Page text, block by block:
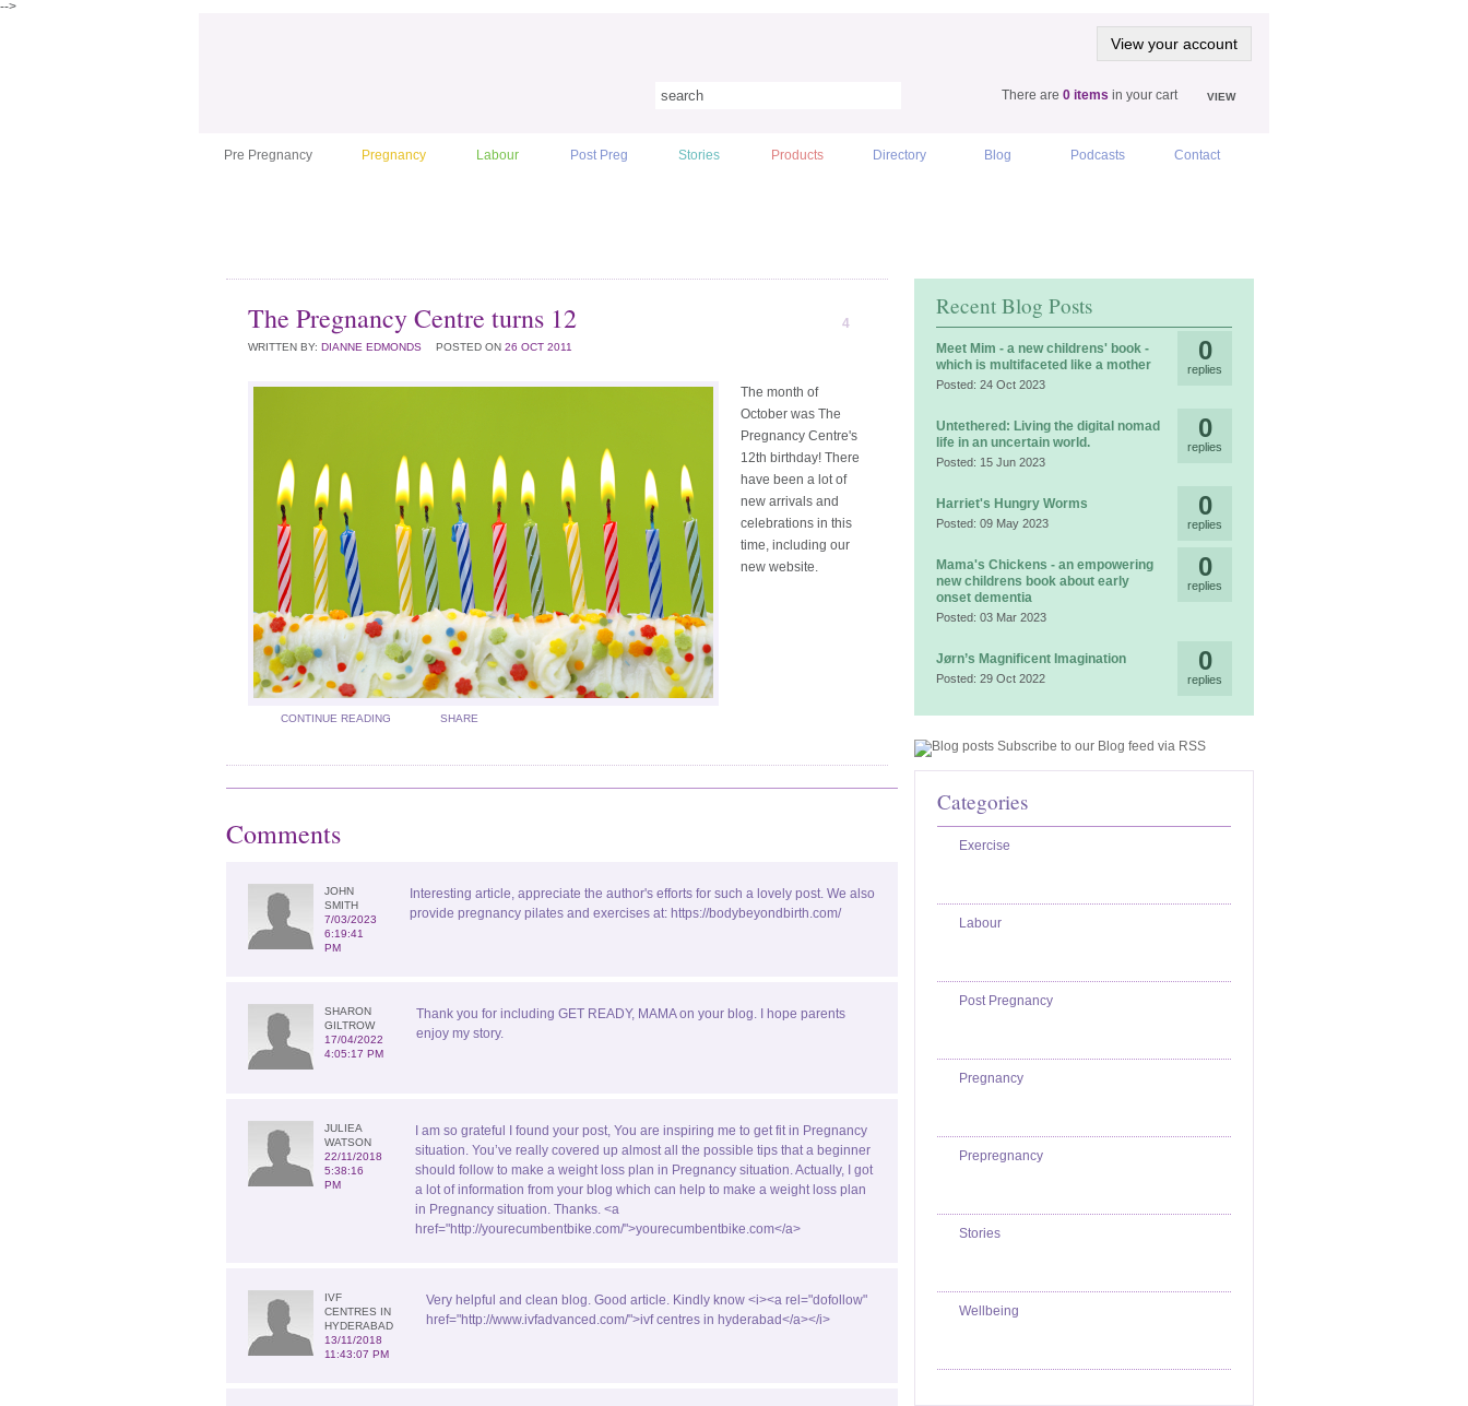
-->
View your account
There are 0 items in your cart VIEW
Pre Pregnancy Pregnancy Labour Post Preg Stories Products Directory Blog Podcasts Contact
The Pregnancy Centre turns 12
WRITTEN BY: DIANNE EDMONDS POSTED ON 26 OCT 2011
4
The month of
October was The
Pregnancy Centre's
12th birthday! There
have been a lot of
new arrivals and
celebrations in this
time, including our
new website.
CONTINUE READING SHARE
Comments
JOHN
SMITH
7/03/2023
6:19:41
PM
Interesting article, appreciate the author's efforts for such a lovely post. We also
provide pregnancy pilates and exercises at: https://bodybeyondbirth.com/
SHARON
GILTROW
17/04/2022
4:05:17 PM
Thank you for including GET READY, MAMA on your blog. I hope parents
enjoy my story.
JULIEA
WATSON
22/11/2018
5:38:16
PM
I am so grateful I found your post, You are inspiring me to get fit in Pregnancy
situation. You’ve really covered up almost all the possible tips that a beginner
should follow to make a weight loss plan in Pregnancy situation. Actually, I got
a lot of information from your blog which can help to make a weight loss plan
in Pregnancy situation. Thanks. <a
href="http://yourecumbentbike.com/">yourecumbentbike.com</a>
IVF
CENTRES IN
HYDERABAD
13/11/2018
11:43:07 PM
Very helpful and clean blog. Good article. Kindly know <i><a rel="dofollow"
href="http://www.ivfadvanced.com/">ivf centres in hyderabad</a></i>
Recent Blog Posts
Meet Mim - a new childrens' book -
which is multifaceted like a mother
Posted: 24 Oct 2023
0
replies
Untethered: Living the digital nomad
life in an uncertain world.
Posted: 15 Jun 2023
0
replies
Harriet's Hungry Worms
Posted: 09 May 2023
0
replies
Mama's Chickens - an empowering
new childrens book about early
onset dementia
Posted: 03 Mar 2023
0
replies
Jørn’s Magnificent Imagination
Posted: 29 Oct 2022
0
replies
Subscribe to our Blog feed via RSS
Categories
Exercise
Labour
Post Pregnancy
Pregnancy
Prepregnancy
Stories
Wellbeing